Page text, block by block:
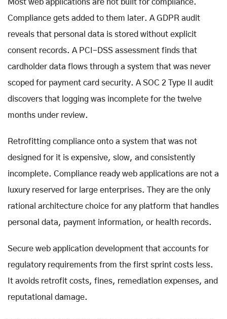
Most web applications are not built for compliance.
Compliance gets added to them later. A GDPR audit
reveals that personal data is stored without explicit
consent records. A PCI-DSS assessment finds that
cardholder data flows through a system that was never
scoped for payment card security. A SOC 2 Type II audit
discovers that logging was incomplete for the twelve
months under review.
Retrofitting compliance onto a system that was not
designed for it is expensive, slow, and consistently
incomplete. Compliance ready web applications are not a
luxury reserved for large enterprises. They are the only
rational architecture choice for any platform that handles
personal data, payment information, or health records.
Secure web application development that accounts for
regulatory requirements from the first sprint costs less.
It avoids retrofit costs, fines, remediation expenses, and
reputational damage.